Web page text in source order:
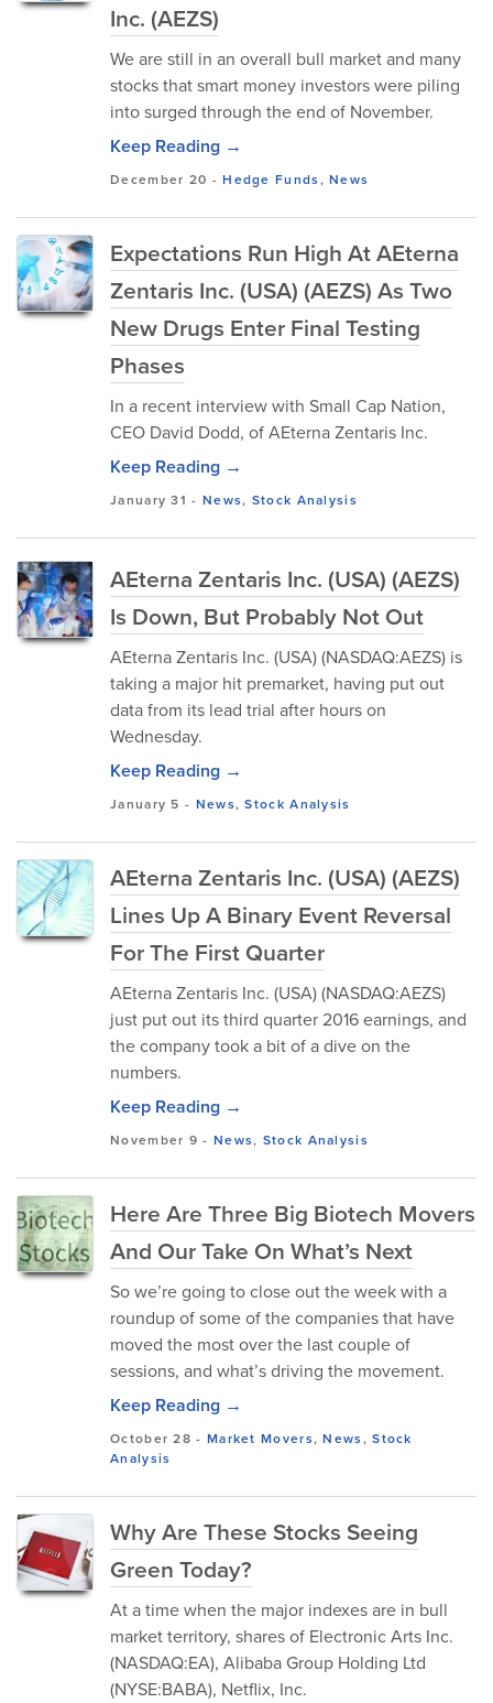
Inc. (AEZS)
We are still in an overall bull market and many
stocks that smart money investors were piling
into surged through the end of November.
Keep Reading →
December 20 -Hedge Funds,News
Expectations Run High At AEterna
Zentaris Inc. (USA) (AEZS) As Two
New Drugs Enter Final Testing
Phases
In a recent interview with Small Cap Nation,
CEO David Dodd, of AEterna Zentaris Inc.
Keep Reading →
January 31 - News, Stock Analysis
AEterna Zentaris Inc. (USA) (AEZS)
Is Down, But Probably Not Out
AEterna Zentaris Inc. (USA) (NASDAQ:AEZS) is
taking a major hit premarket, having put out
data from its lead trial after hours on
Wednesday.
Keep Reading →
January 5 - News,Stock Analysis
AEterna Zentaris Inc. (USA) (AEZS)
Lines Up A Binary Event Reversal
For The First Quarter
AEterna Zentaris Inc. (USA) (NASDAQ:AEZS)
just put out its third quarter 2016 earnings, and
the company took a bit of a dive on the
numbers.
Keep Reading →
November 9 - News, Stock Analysis
Here Are Three Big Biotech Movers
And Our Take On What’s Next
So we’re going to close out the week with a
roundup of some of the companies that have
moved the most over the last couple of
sessions, and what’s driving the movement.
Keep Reading →
October 28 - Market Movers,News,Stock
Analysis
Why Are These Stocks Seeing
Green Today?
At a time when the major indexes are in bull
market territory, shares of Electronic Arts Inc.
(NASDAQ:EA), Alibaba Group Holding Ltd
(NYSE:BABA), Netflix, Inc.